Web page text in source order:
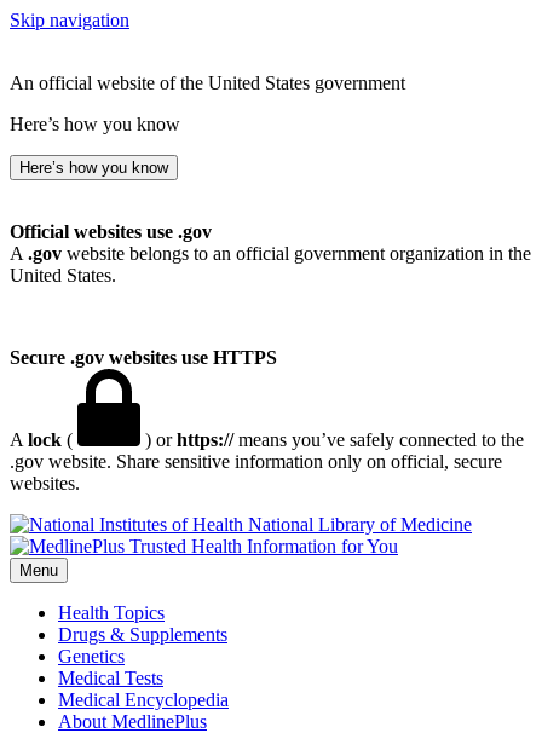
Skip navigation
An official website of the United States government
Here’s how you know
Here’s how you know
Official websites use .gov
A .gov website belongs to an official government organization in the
United States.
Secure .gov websites use HTTPS
A lock ( ) orhttps://means you’ve safely connected to the
.gov website. Share sensitive information only on official, secure
websites.
National Library of Medicine
Menu
Health Topics
Drugs & Supplements
Genetics
Medical Tests
Medical Encyclopedia
About MedlinePlus